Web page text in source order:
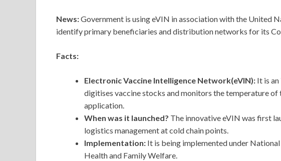
News:Government is using eVIN in association with the United
identify primary beneficiaries and distribution networks for its
Facts:
Electronic Vaccine Intelligence Network(eVIN): It is
digitises vaccine stocks and monitors the temperature of
application.
When was it launched? The innovative eVIN was first
logistics management at cold chain points.
Implementation: It is being implemented under
Health and Family Welfare.